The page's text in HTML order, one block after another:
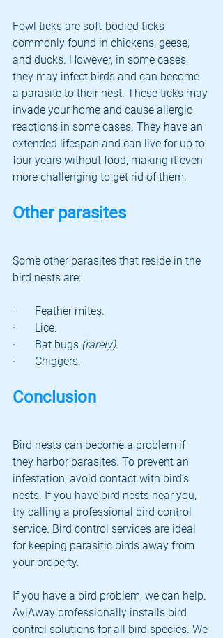
Fowl ticks are soft-bodied ticks
commonly found in chickens, geese,
and ducks. However, in some cases,
they may infect birds and can become
a parasite to their nest. These ticks may
invade your home and cause allergic
reactions in some cases. They have an
extended lifespan and can live for up to
four years without food, making it even
more challenging to get rid of them.
Other parasites
Some other parasites that reside in the
bird nests are:
·       Feather mites.
·       Lice.
·       Bat bugs (rarely).
·       Chiggers.
Conclusion
Bird nests can become a problem if
they harbor parasites. To prevent an
infestation, avoid contact with bird’s
nests. If you have bird nests near you,
try calling a professional bird control
service. Bird control services are ideal
for keeping parasitic birds away from
your property.
If you have a bird problem, we can help.
AviAway professionally installs bird
control solutions for all bird species. We